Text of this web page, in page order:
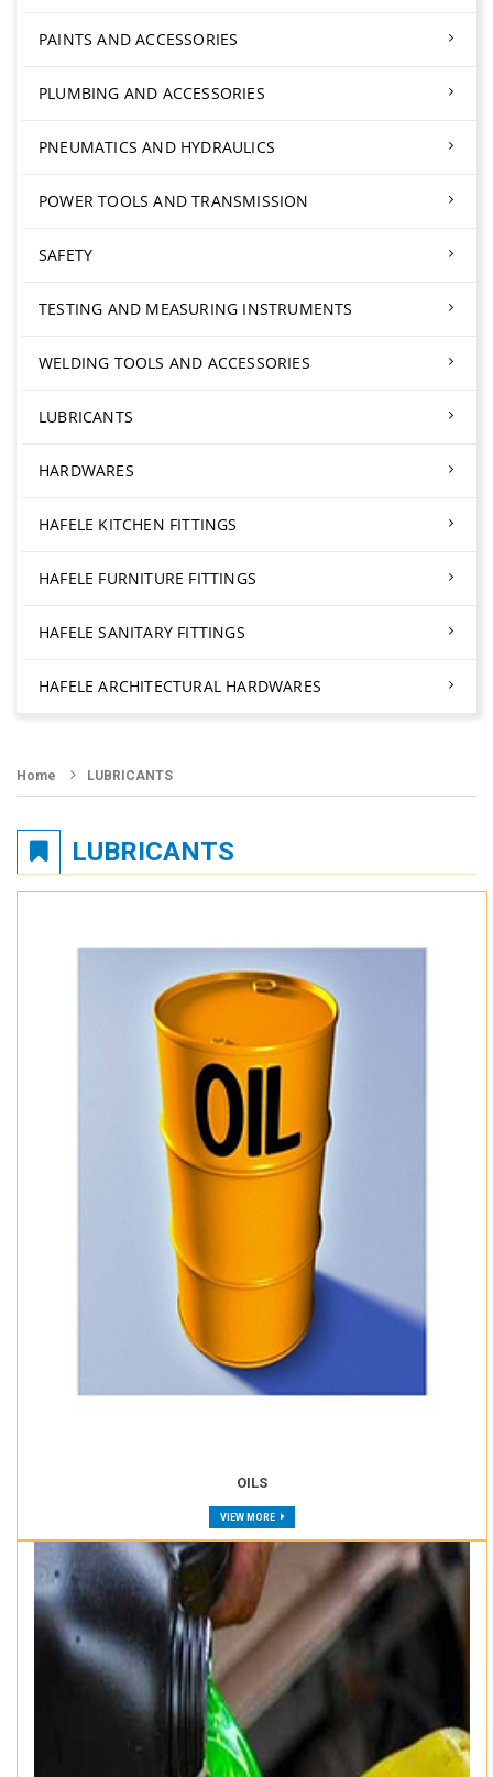
PAINTS AND ACCESSORIES
PLUMBING AND ACCESSORIES
PNEUMATICS AND HYDRAULICS
POWER TOOLS AND TRANSMISSION
SAFETY
TESTING AND MEASURING INSTRUMENTS
WELDING TOOLS AND ACCESSORIES
LUBRICANTS
HARDWARES
HAFELE KITCHEN FITTINGS
HAFELE FURNITURE FITTINGS
HAFELE SANITARY FITTINGS
HAFELE ARCHITECTURAL HARDWARES
Home LUBRICANTS
LUBRICANTS
OILS
VIEW MORE